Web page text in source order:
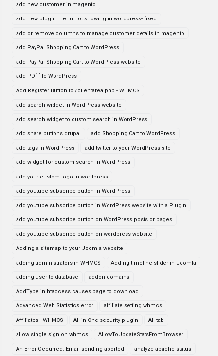
add new customer in magento
add new plugin menu not showing in wordpress- fixed
add or remove columns to manage customer details in magento
add PayPal Shopping Cart to WordPress
add PayPal Shopping Cart to WordPress website
add PDf file WordPress
Add Register Button to /clientarea.php - WHMCS
add search widget in WordPress website
add search widget to custom search in WordPress
add share buttons drupal add Shopping Cart to WordPress
add tags in WordPress add twitter to your WordPress site
add widget for custom search in WordPress
add your custom logo in wordpress
add youtube subscribe button in WordPress
add youtube subscribe button in WordPress website with a Plugin
add youtube subscribe button on WordPress posts or pages
add youtube subscribe button on wordpress website
Adding a sitemap to your Joomla website
adding administrators in WHMCS Adding timeline slider in Joomla
adding user to database addon domains
AddType in htaccess causes page to download
Advanced Web Statistics error affiliate setting whmcs
Affiliates - WHMCS All in One security plugin All tab
allow single sign on whmcs AllowToUpdateStatsFromBrowser
An Error Occurred: Email sending aborted analyze apache status